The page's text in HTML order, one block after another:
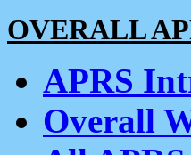
OVERALL
APRS
Overall